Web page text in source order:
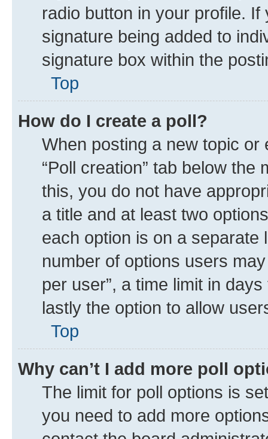
radio button in your profile.
signature being added to
signature box within the
Top
How do I create a poll?
When posting a new topic
“Poll creation” tab below
this, you do not have
a title and at least two
each option is on a separate
number of options users
per user”, a time limit in
lastly the option to allow
Top
Why can’t I add more poll
The limit for poll options is
you need to add more